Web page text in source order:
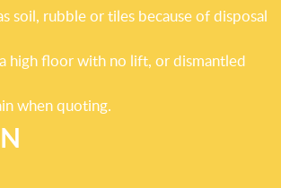
soil, rubble or tiles because of disposal
high floor with no lift, or dismantled
when quoting.